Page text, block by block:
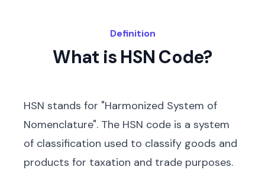
Definition
What is HSN Code?
HSN stands for "Harmonized System of
Nomenclature". The HSN code is a system
of classification used to classify goods and
products for taxation and trade purposes.